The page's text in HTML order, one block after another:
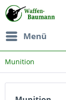
Menü
Munition